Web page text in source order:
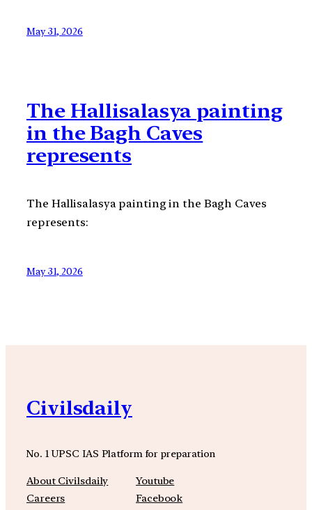
May 31, 2026
The Hallisalasya painting
in the Bagh Caves
represents
The Hallisalasya painting in the Bagh Caves
represents:
May 31, 2026
Civilsdaily
No. 1 UPSC IAS Platform for preparation
About Civilsdaily
Careers
Youtube
Facebook